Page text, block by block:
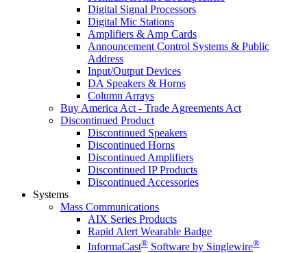
Digital Signal Processors
Digital Mic Stations
Amplifiers & Amp Cards
Announcement Control Systems & Public
Address
Input/Output Devices
DA Speakers & Horns
Column Arrays
Buy America Act - Trade Agreements Act
Discontinued Product
Discontinued Speakers
Discontinued Horns
Discontinued Amplifiers
Discontinued IP Products
Discontinued Accessories
Systems
Mass Communications
AIX Series Products
Rapid Alert Wearable Badge
InformaCast® Software by Singlewire®